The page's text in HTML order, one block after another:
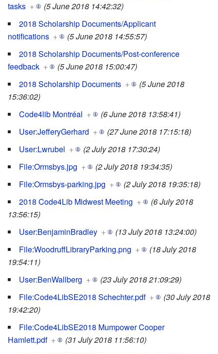
tasks +
(5 June 2018 14:42:32)
2018 Scholarship Documents/Applicant
notifications +
(5 June 2018 14:55:57)
2018 Scholarship Documents/Post-conference
feedback +
(5 June 2018 15:00:47)
2018 Scholarship Documents +
(5 June 2018
15:36:02)
Code4lib Montréal +
(6 June 2018 13:58:41)
User:JefferyGerhard +
(27 June 2018 17:15:18)
User:Lwrubel +
(2 July 2018 17:30:24)
File:Ormsbys.jpg +
(2 July 2018 19:34:35)
File:Ormsbys-parking.jpg +
(2 July 2018 19:35:18)
2018 Code4Lib Midwest Meeting +
(6 July 2018
13:56:15)
User:BenjaminBradley +
(13 July 2018 13:24:00)
File:WoodruffLibraryParking.png +
(18 July 2018
19:54:11)
User:BenWallberg +
(23 July 2018 21:09:29)
File:Code4LibSE2018 Schechter.pdf +
(30 July 2018
19:42:20)
File:Code4LibSE2018 Mumpower Cooper
Hamlett.pdf +
(31 July 2018 11:56:10)